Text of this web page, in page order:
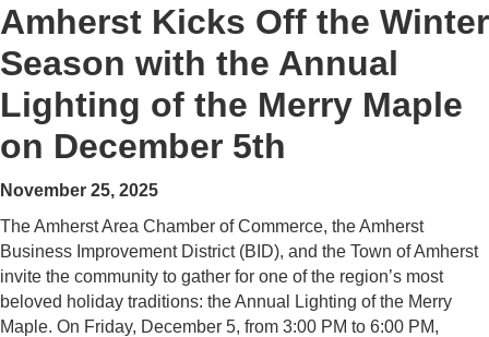
Amherst Kicks Off the Winter
Season with the Annual
Lighting of the Merry Maple
on December 5th
November 25, 2025
The Amherst Area Chamber of Commerce, the Amherst
Business Improvement District (BID), and the Town of Amherst
invite the community to gather for one of the region’s most
beloved holiday traditions: the Annual Lighting of the Merry
Maple. On Friday, December 5, from 3:00 PM to 6:00 PM,